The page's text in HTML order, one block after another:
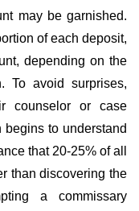
may be garnished.
of each deposit,
depending on the
To avoid surprises,
counselor or case
begins to understand
that 20-25% of all
than discovering the
a commissary